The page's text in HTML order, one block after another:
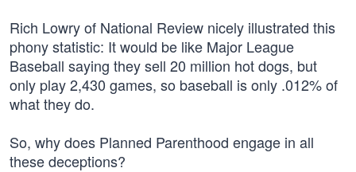
Rich Lowry of National Review nicely illustrated this
phony statistic: It would be like Major League
Baseball saying they sell 20 million hot dogs, but
only play 2,430 games, so baseball is only .012% of
what they do.
So, why does Planned Parenthood engage in all
these deceptions?